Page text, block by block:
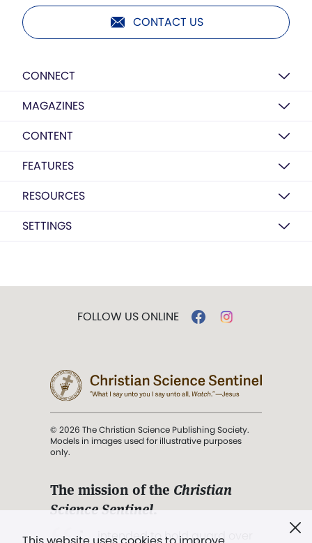
CONTACT US
CONNECT
MAGAZINES
CONTENT
FEATURES
RESOURCES
SETTINGS
FOLLOW US ONLINE
© 2026 The Christian Science Publishing Society.
Models in images used for illustrative purposes
only.
The mission of the Christian
Science Sentinel.
". . . intended to hold guard over